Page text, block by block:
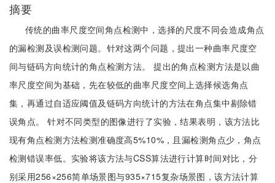
摘要
传统的曲率尺度空间角点检测中，选择的尺度不同会造成角点
的漏检测及误检测问题。针对这两个问题，提出一种曲率尺度空
间与链码方向统计的角点检测方法。 提出的角点检测方法是以曲
率尺度空间为基础，先在较低的曲率尺度空间上选择候选角点
集，再通过自适应阈值及链码方向统计的方法在角点集中剔除错
误角点。 针对不同类型的图像进行了实验，结果表明，该方法比
现有角点检测方法检测准确度高5%10%，且漏检测角点少，角点
检测错误率低。实验将该方法与CSS算法进行计算时间对比，分
别采用256×256简单场景图与935×715复杂场景图，该方法计算